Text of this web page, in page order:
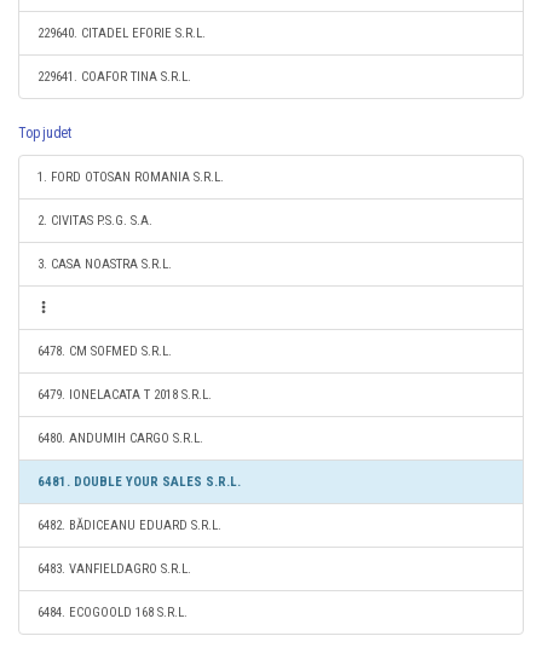
229640. CITADEL EFORIE S.R.L.
229641. COAFOR TINA S.R.L.
Top judet
1. FORD OTOSAN ROMANIA S.R.L.
2. CIVITAS P.S.G. S.A.
3. CASA NOASTRA S.R.L.
6478. CM SOFMED S.R.L.
6479. IONELACATA T 2018 S.R.L.
6480. ANDUMIH CARGO S.R.L.
6481. DOUBLE YOUR SALES S.R.L.
6482. BĂDICEANU EDUARD S.R.L.
6483. VANFIELDAGRO S.R.L.
6484. ECOGOOLD 168 S.R.L.